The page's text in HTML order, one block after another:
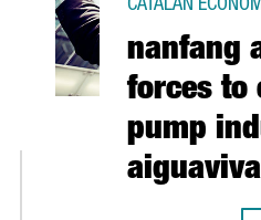
TO EXPAND ITS
nanfang
forces to
pump
aiguaviva
CATALAN